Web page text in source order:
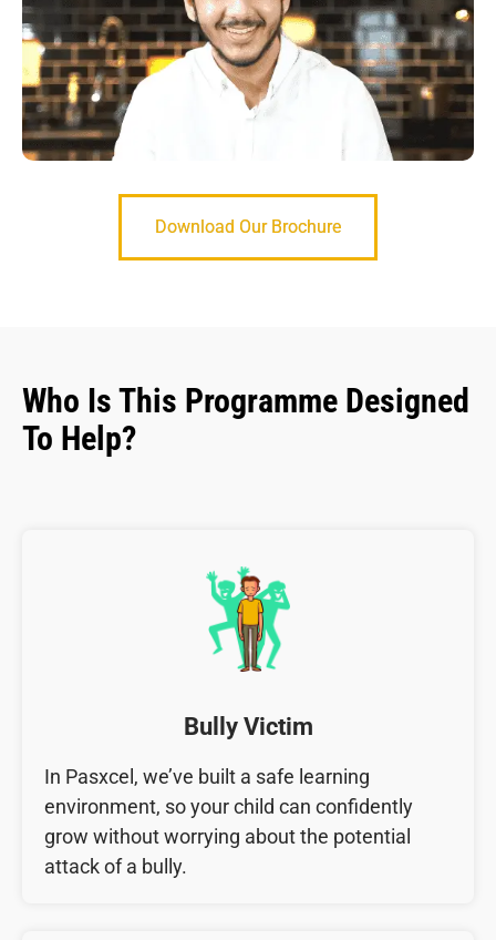
Download Our Brochure
Who Is This Programme Designed
To Help?
Bully Victim
In Pasxcel, we’ve built a safe learning
environment, so your child can confidently
grow without worrying about the potential
attack of a bully.